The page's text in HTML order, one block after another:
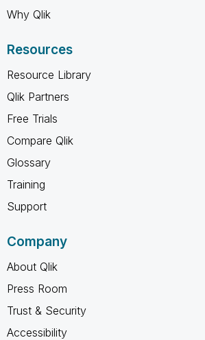
Why Qlik
Resources
Resource Library
Qlik Partners
Free Trials
Compare Qlik
Glossary
Training
Support
Company
About Qlik
Press Room
Trust & Security
Accessibility